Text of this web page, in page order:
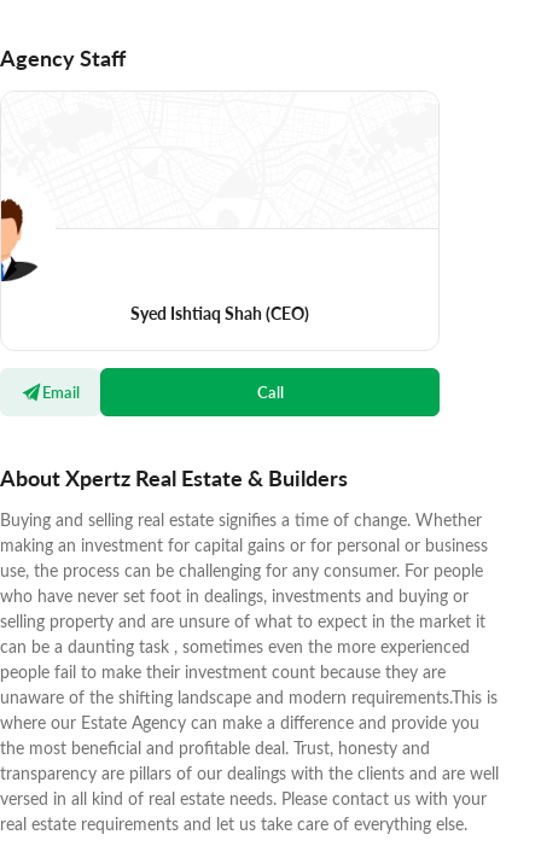
Agency Staff
Syed Ishtiaq Shah(CEO)
Email Call
About Xpertz Real Estate & Builders
Buying and selling real estate signifies a time of change. Whether
making an investment for capital gains or for personal or business
use, the process can be challenging for any consumer. For people
who have never set foot in dealings, investments and buying or
selling property and are unsure of what to expect in the market it
can be a daunting task , sometimes even the more experienced
people fail to make their investment count because they are
unaware of the shifting landscape and modern requirements.This is
where our Estate Agency can make a difference and provide you
the most beneficial and profitable deal. Trust, honesty and
transparency are pillars of our dealings with the clients and are well
versed in all kind of real estate needs. Please contact us with your
real estate requirements and let us take care of everything else.